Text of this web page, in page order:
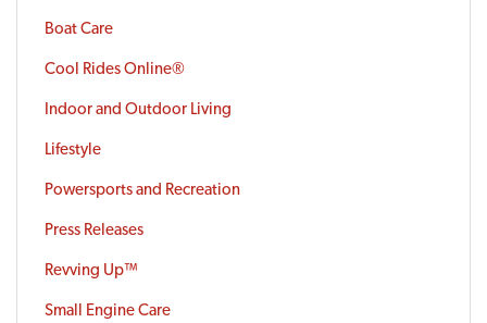
Boat Care
Cool Rides Online®
Indoor and Outdoor Living
Lifestyle
Powersports and Recreation
Press Releases
Revving Up™
Small Engine Care